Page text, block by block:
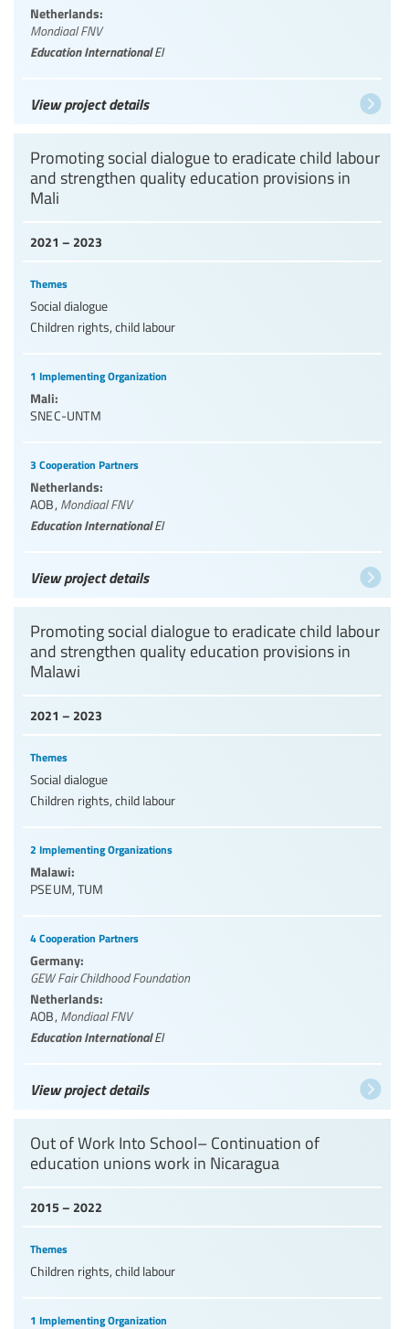
Netherlands:
Mondiaal FNV
Education InternationalEI
View project details
2021 – 2023
Promoting social dialogue to eradicate child labour
and strengthen quality education provisions in
Mali
Themes
Social dialogue
Children rights, child labour
1 Implementing Organization
Mali:
SNEC-UNTM
3 Cooperation Partners
Netherlands:
AOB, Mondiaal FNV
Education InternationalEI
View project details
2021 – 2023
Promoting social dialogue to eradicate child labour
and strengthen quality education provisions in
Malawi
Themes
Social dialogue
Children rights, child labour
2 Implementing Organizations
Malawi:
PSEUM, TUM
4 Cooperation Partners
Germany:
GEW Fair Childhood Foundation
Netherlands:
AOB, Mondiaal FNV
Education InternationalEI
View project details
2015 – 2022
Out of Work Into School– Continuation of
education unions work in Nicaragua
Themes
Children rights, child labour
1 Implementing Organization